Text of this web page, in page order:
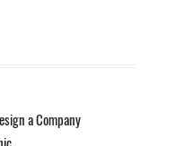
a Company